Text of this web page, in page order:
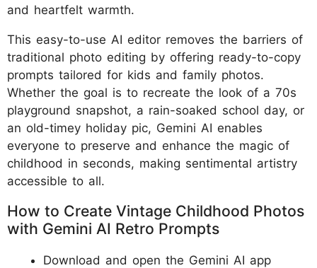
and heartfelt warmth.
This easy-to-use AI editor removes the barriers of
traditional photo editing by offering ready-to-copy
prompts tailored for kids and family photos.
Whether the goal is to recreate the look of a 70s
playground snapshot, a rain-soaked school day, or
an old-timey holiday pic, Gemini AI enables
everyone to preserve and enhance the magic of
childhood in seconds, making sentimental artistry
accessible to all.
How to Create Vintage Childhood Photos
with Gemini AI Retro Prompts
Download and open the Gemini AI app